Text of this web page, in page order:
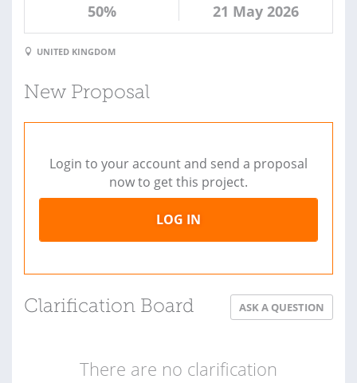
50% 21 May 2026
UNITED KINGDOM
New Proposal
Login to your account and send a proposal
now to get this project.
LOG IN
Clarification Board ASK A QUESTION
There are no clarification